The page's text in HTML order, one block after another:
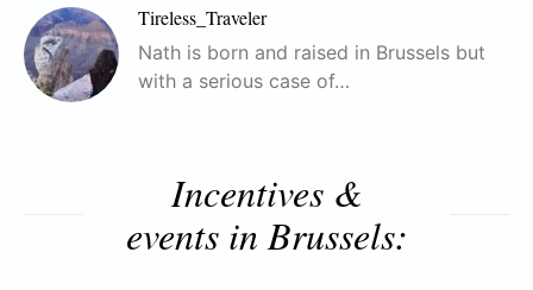
Tireless_Traveler
Nath is born and raised in Brussels but
with a serious case of…
Incentives &
events in Brussels: